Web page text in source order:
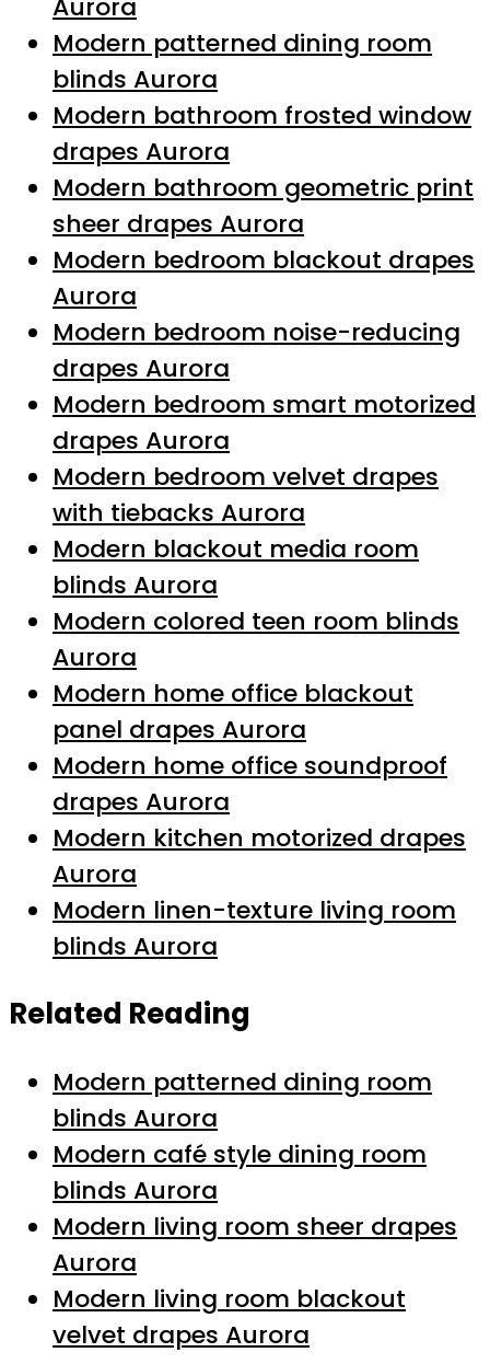
Aurora
Modern patterned dining room
blinds Aurora
Modern bathroom frosted window
drapes Aurora
Modern bathroom geometric print
sheer drapes Aurora
Modern bedroom blackout drapes
Aurora
Modern bedroom noise-reducing
drapes Aurora
Modern bedroom smart motorized
drapes Aurora
Modern bedroom velvet drapes
with tiebacks Aurora
Modern blackout media room
blinds Aurora
Modern colored teen room blinds
Aurora
Modern home office blackout
panel drapes Aurora
Modern home office soundproof
drapes Aurora
Modern kitchen motorized drapes
Aurora
Modern linen-texture living room
blinds Aurora
Related Reading
Modern patterned dining room
blinds Aurora
Modern café style dining room
blinds Aurora
Modern living room sheer drapes
Aurora
Modern living room blackout
velvet drapes Aurora